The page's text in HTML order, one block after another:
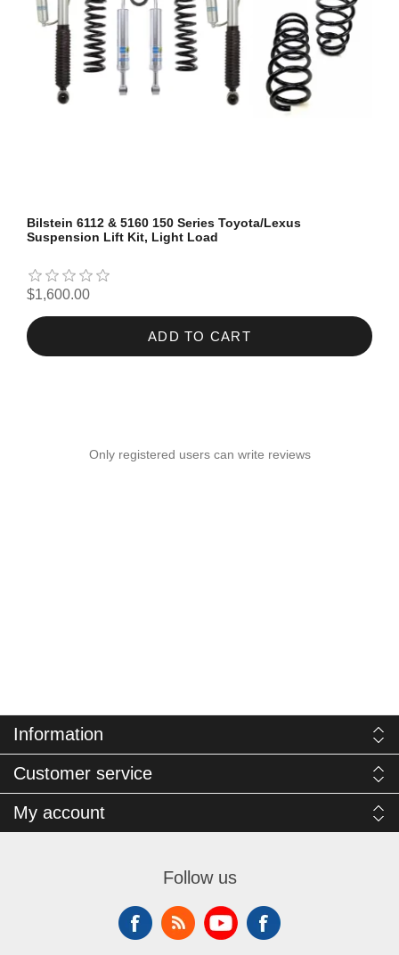
Bilstein 6112 & 5160 150 Series Toyota/Lexus
Suspension Lift Kit, Light Load
$1,600.00
ADD TO CART
Only registered users can write reviews
Information
Customer service
My account
Follow us